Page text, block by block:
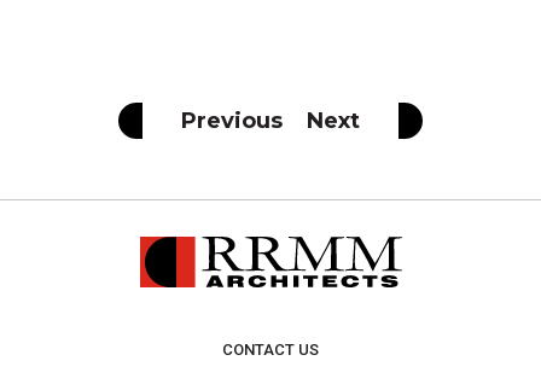
Previous Next
CONTACT US